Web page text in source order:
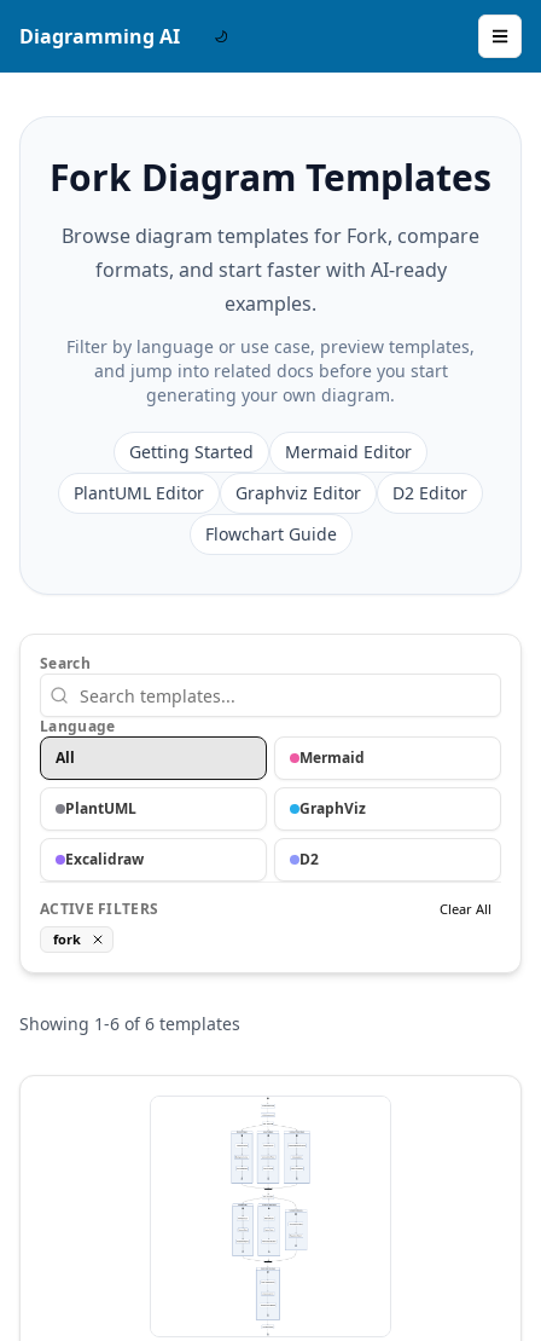
Diagramming AI
Fork Diagram Templates
Browse diagram templates for Fork, compare
formats, and start faster with AI-ready
examples.
Filter by language or use case, preview templates,
and jump into related docs before you start
generating your own diagram.
Getting Started
Mermaid Editor
PlantUML Editor
Graphviz Editor
D2 Editor
Flowchart Guide
Search
Language
All
Mermaid
PlantUML GraphViz
Excalidraw D2
ACTIVE FILTERS
Clear All
fork
Showing 1-6 of6 templates